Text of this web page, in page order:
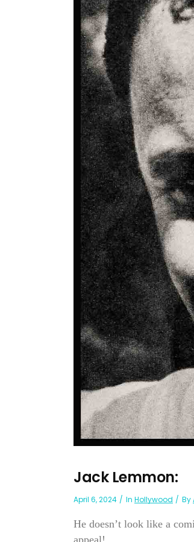
Jack Lemmon:
April 6, 2024 In Hollywood By
He doesn’t look like a
appeal!...